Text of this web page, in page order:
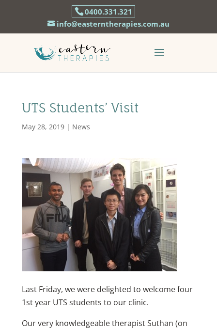
0400.331.321
info@easterntherapies.com.au
UTS Students’ Visit
May 28, 2019| News
Last Friday, we were delighted to welcome four
1st year UTS students to our clinic.
Our very knowledgeable therapist Suthan (on